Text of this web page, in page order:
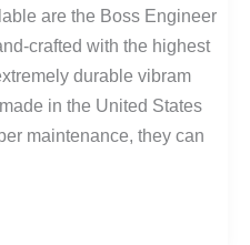
are the Boss Engineer
crafted with the highest
durable vibram
in the United States
maintenance, they can